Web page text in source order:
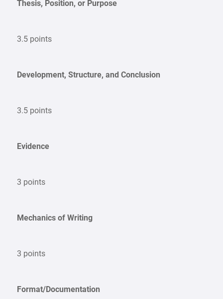
Thesis, Position, or Purpose
3.5 points
Development, Structure, and Conclusion
3.5 points
Evidence
3 points
Mechanics of Writing
3 points
Format/Documentation